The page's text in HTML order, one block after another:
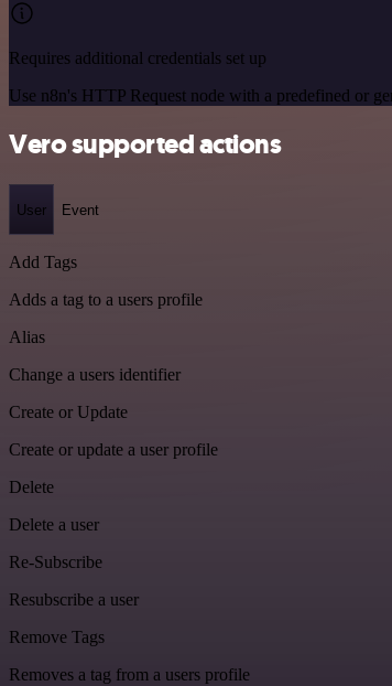
Requires additional credentials set up
Use n8n's HTTP Request node with a predefined or
Vero supported actions
User Event
Add Tags
Adds a tag to a users profile
Alias
Change a users identifier
Create or Update
Create or update a user profile
Delete
Delete a user
Re-Subscribe
Resubscribe a user
Remove Tags
Removes a tag from a users profile